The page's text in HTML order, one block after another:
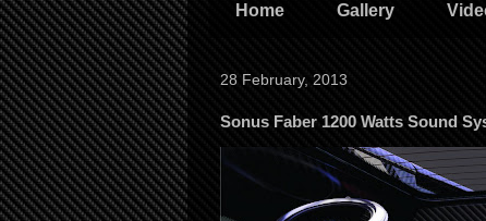
Home Gallery
28 February, 2013
Sonus Faber 1200 Watts Sound